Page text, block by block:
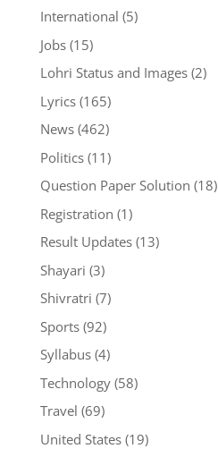
International (5)
Jobs(15)
Lohri Status and Images(2)
Lyrics(165)
News(462)
Politics(11)
Question Paper Solution (18)
Registration (1)
Result Updates(13)
Shayari (3)
Shivratri (7)
Sports(92)
Syllabus(4)
Technology(58)
Travel (69)
United States(19)